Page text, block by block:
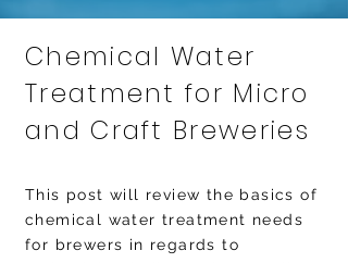
Chemical Water
Treatment for Micro
and Craft Breweries
This post will review the basics of
chemical water treatment needs
for brewers in regards to